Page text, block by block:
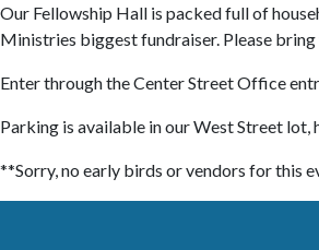
Our Fellowship Hall is packed full of
Ministries biggest fundraiser. Please
Enter through the Center Street Office
Parking is available in our West Street lot,
**Sorry, no early birds or vendors for this